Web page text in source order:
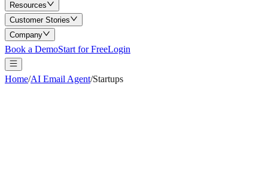
Resources
Customer Stories
Company
Book a DemoStart for FreeLogin
Home/AI Email Agent/Startups